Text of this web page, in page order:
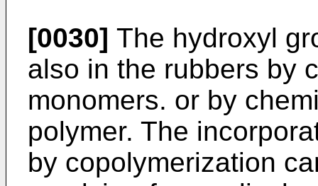
[0030] The hydroxyl
also in the rubbers by
monomers. or by
polymer. The
by copolymerization